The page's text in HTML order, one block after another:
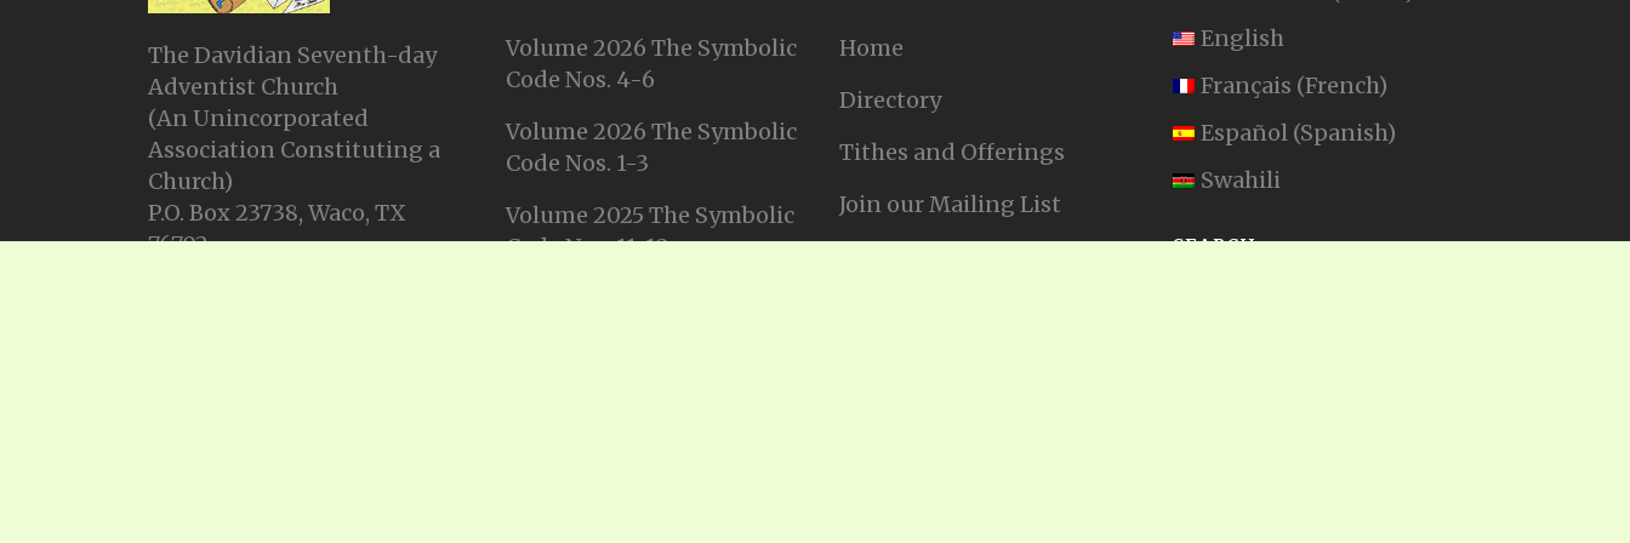
The Davidian Seventh-day
Adventist Church
(An Unincorporated
Association Constituting a
Church)
P.O. Box 23738, Waco, TX
76702
Volume 2026 The Symbolic
Code Nos. 4-6
Volume 2026 The Symbolic
Code Nos. 1-3
Volume 2025 The Symbolic
Code Nos. 11-12
Home
Directory
Tithes and Offerings
Join our Mailing List
English
Français (French)
Español (Spanish)
Swahili
SEARCH